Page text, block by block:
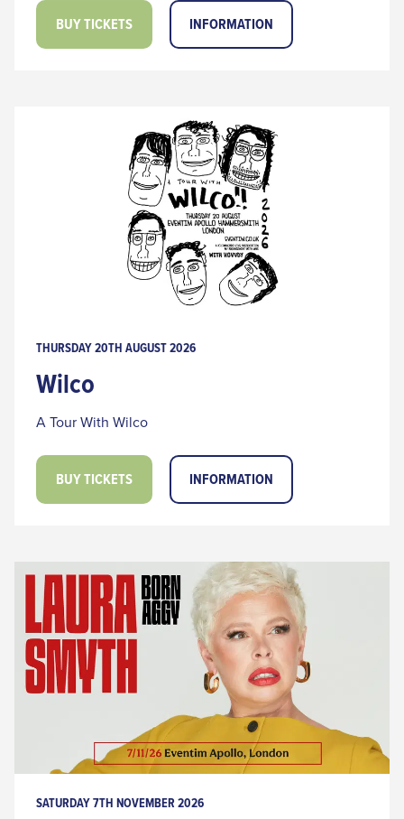
BUY TICKETS INFORMATION
THURSDAY 20TH AUGUST 2026
Wilco
A Tour With Wilco
BUY TICKETS INFORMATION
SATURDAY 7TH NOVEMBER 2026